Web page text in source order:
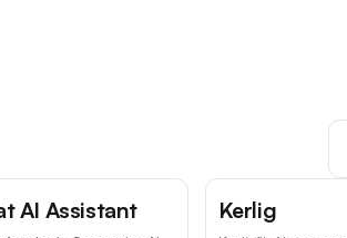
AI Assistant Kerlig